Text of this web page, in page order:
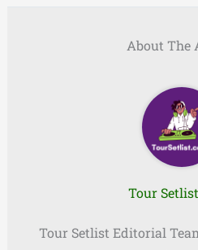
About The
Tour
Tour Setlist Editorial